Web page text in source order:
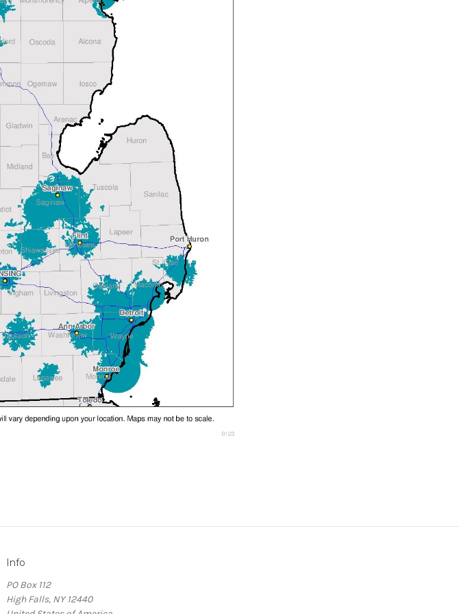
Info
PO Box 112
High Falls, NY 12440